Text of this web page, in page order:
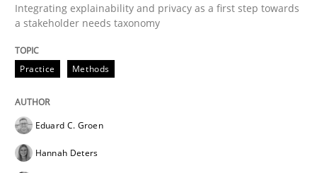
Written by
28. July 2026 · 22 minutes read
READ ARTICLE
Integrating explainability and privacy as a first step towards
a stakeholder needs taxonomy
Practice Methods
Eduard C. Groen
Hannah Deters